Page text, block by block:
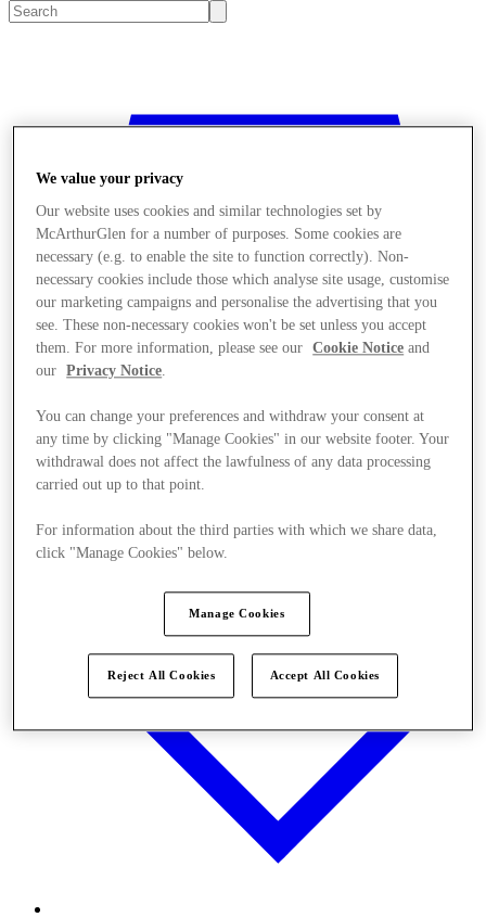
Stores
We value your privacy
Our website uses cookies and similar technologies set by
McArthurGlen for a number of purposes. Some cookies are
necessary (e.g. to enable the site to function correctly). Non-
necessary cookies include those which analyse site usage, customise
our marketing campaigns and personalise the advertising that you
see. These non-necessary cookies won't be set unless you accept
them. For more information, please see our
Cookie Notice and
our
Privacy Notice.
You can change your preferences and withdraw your consent at
any time by clicking "Manage Cookies" in our website footer. Your
withdrawal does not affect the lawfulness of any data processing
carried out up to that point.
For information about the third parties with which we share data,
click "Manage Cookies" below.
Manage Cookies
Reject All Cookies Accept All Cookies